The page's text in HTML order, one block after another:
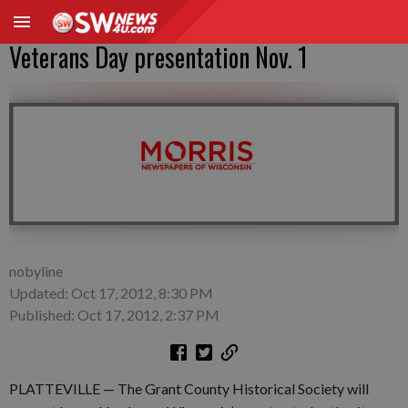
Veterans Day presentation Nov. 1
nobyline
Updated: Oct 17, 2012, 8:30 PM
Published: Oct 17, 2012, 2:37 PM
PLATTEVILLE — The Grant County Historical Society will